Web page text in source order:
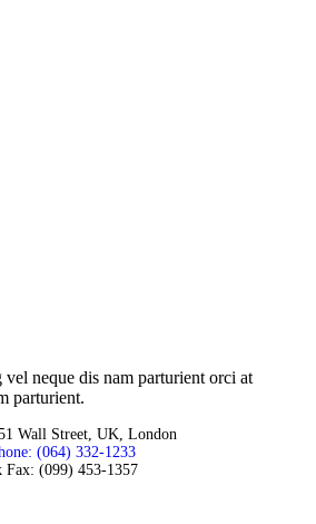
neque dis nam parturient orci at
parturient.
Wall Street, UK, London
(064) 332-1233
Fax: (099) 453-1357